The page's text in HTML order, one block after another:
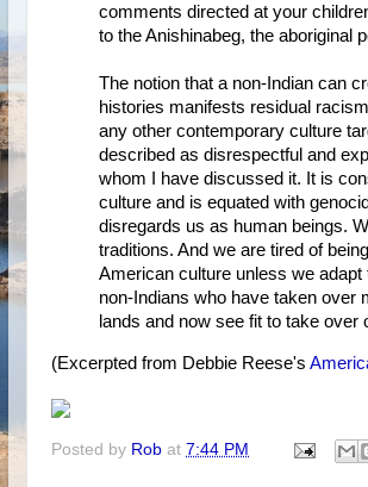
comments directed at your
to the Anishinabeg, the aboriginal
The notion that a non-Indian can
histories manifests residual
any other contemporary culture
described as disrespectful and
whom I have discussed it. It is
culture and is equated with
disregards us as human beings.
traditions. And we are tired of
American culture unless we
non-Indians who have taken over
lands and now see fit to take over
(Excerpted from Debbie Reese's
Posted by Rob at 7:44 PM